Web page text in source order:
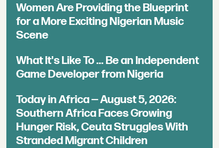
Women Are Providing the Blueprint
for a More Exciting Nigerian Music
Scene
What It's Like To ... Be an Independent
Game Developer from Nigeria
Today in Africa — August 5, 2026:
Southern Africa Faces Growing
Hunger Risk, Ceuta Struggles With
Stranded Migrant Children